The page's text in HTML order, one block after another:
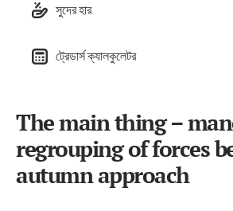
সুদের হার
ট্রেডার্স ক্যালকুলেটর
The main thing –
regrouping of forces
autumn approach